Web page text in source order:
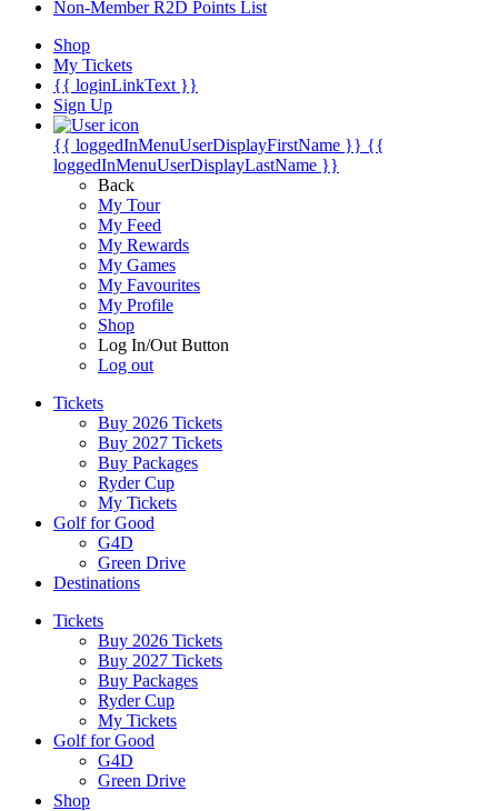
Non-Member R2D Points List
Shop
My Tickets
{{ loginLinkText }}
Sign Up
{{ loggedInMenuUserDisplayFirstName }} {{
loggedInMenuUserDisplayLastName }}
Back
My Tour
My Feed
My Rewards
My Games
My Favourites
My Profile
Shop
Log In/Out Button
Log out
Tickets
Buy 2026 Tickets
Buy 2027 Tickets
Buy Packages
Ryder Cup
My Tickets
Golf for Good
G4D
Green Drive
Destinations
Tickets
Buy 2026 Tickets
Buy 2027 Tickets
Buy Packages
Ryder Cup
My Tickets
Golf for Good
G4D
Green Drive
Shop